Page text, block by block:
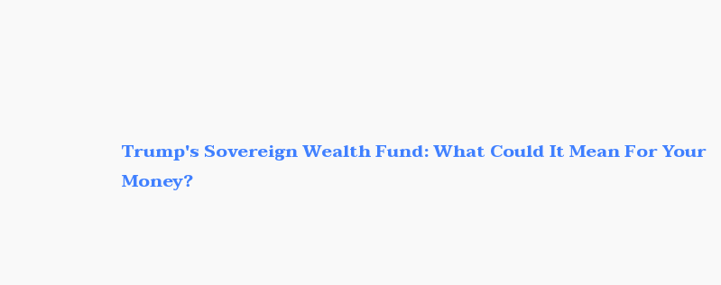
Trump's Sovereign Wealth Fund: What Could It Mean For Your
Money?